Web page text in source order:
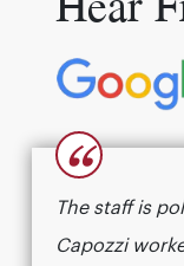
“
The staff is
Capozzi